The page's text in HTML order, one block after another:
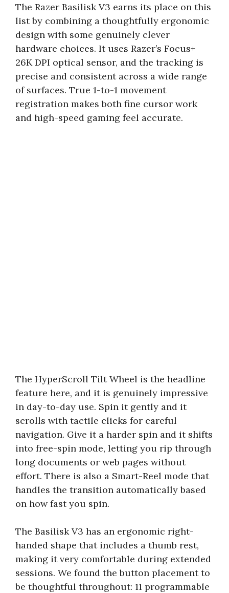
The Razer Basilisk V3 earns its place on this
list by combining a thoughtfully ergonomic
design with some genuinely clever
hardware choices. It uses Razer’s Focus+
26K DPI optical sensor, and the tracking is
precise and consistent across a wide range
of surfaces. True 1-to-1 movement
registration makes both fine cursor work
and high-speed gaming feel accurate.
The HyperScroll Tilt Wheel is the headline
feature here, and it is genuinely impressive
in day-to-day use. Spin it gently and it
scrolls with tactile clicks for careful
navigation. Give it a harder spin and it shifts
into free-spin mode, letting you rip through
long documents or web pages without
effort. There is also a Smart-Reel mode that
handles the transition automatically based
on how fast you spin.
The Basilisk V3 has an ergonomic right-
handed shape that includes a thumb rest,
making it very comfortable during extended
sessions. We found the button placement to
be thoughtful throughout: 11 programmable